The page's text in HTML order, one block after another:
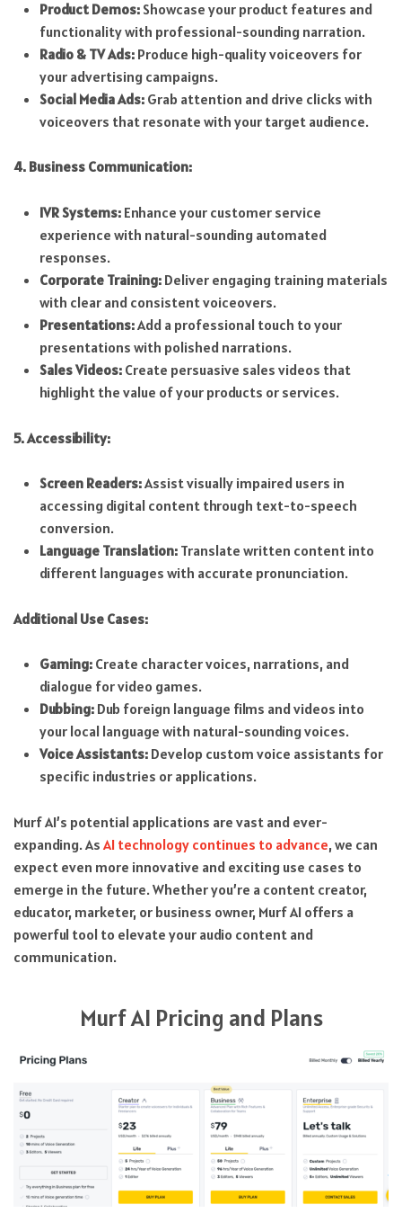
Product Demos:Showcase your product features and
functionality with professional-sounding narration.
Radio & TV Ads:Produce high-quality voiceovers for
your advertising campaigns.
Social Media Ads:Grab attention and drive clicks with
voiceovers that resonate with your target audience.
4. Business Communication:
IVR Systems:Enhance your customer service
experience with natural-sounding automated
responses.
Corporate Training:Deliver engaging training materials
with clear and consistent voiceovers.
Presentations:Add a professional touch to your
presentations with polished narrations.
Sales Videos:Create persuasive sales videos that
highlight the value of your products or services.
5. Accessibility:
Screen Readers:Assist visually impaired users in
accessing digital content through text-to-speech
conversion.
Language Translation:Translate written content into
different languages with accurate pronunciation.
Additional Use Cases:
Gaming:Create character voices, narrations, and
dialogue for video games.
Dubbing:Dub foreign language films and videos into
your local language with natural-sounding voices.
Voice Assistants:Develop custom voice assistants for
specific industries or applications.
Murf AI’s potential applications are vast and ever-
expanding. As AI technology continues to advance, we can
expect even more innovative and exciting use cases to
emerge in the future. Whether you’re a content creator,
educator, marketer, or business owner, Murf AI offers a
powerful tool to elevate your audio content and
communication.
Murf AI Pricing and Plans